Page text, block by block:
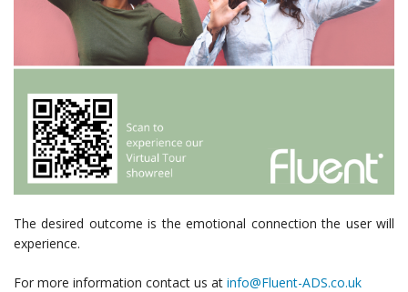
The desired outcome is the emotional connection the user will
experience.
For more information contact us at info@Fluent-ADS.co.uk